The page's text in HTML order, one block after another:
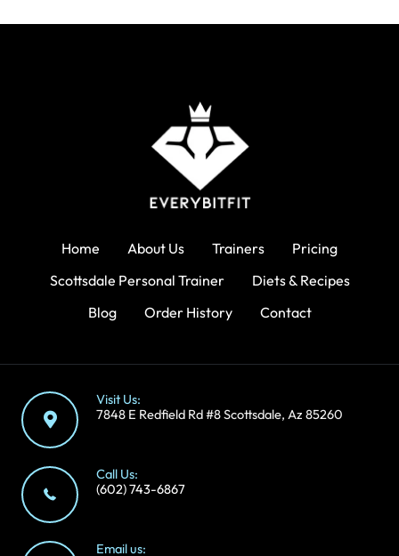
Home About Us Trainers
Pricing
Scottsdale Personal Trainer
Diets & Recipes
Blog
Order History Contact
Visit Us:
7848 E Redfield Rd #8 Scottsdale, Az 85260
Call Us:
(602) 743-6867
Email us: